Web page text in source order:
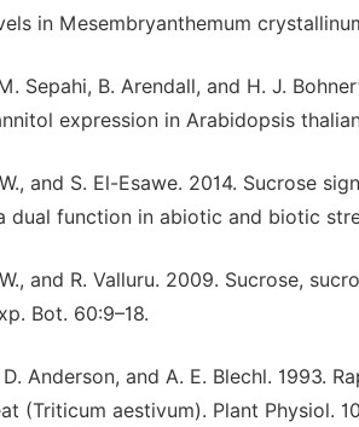
in Mesembryanthemum
Sepahi, B. Arendall, and H. J.
expression in Arabidopsis
and S. El-Esawe. 2014. Sucrose
dual function in abiotic and biotic
and R. Valluru. 2009. Sucrose,
Bot. 60:9–18.
D. Anderson, and A. E. Blechl.
(Triticum aestivum). Plant Physiol.